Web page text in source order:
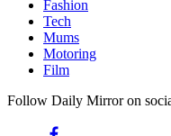
Fashion
Tech
Mums
Motoring
Film
Follow Daily Mirror on